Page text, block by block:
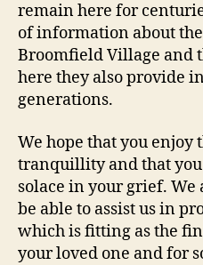
remain here for
of information about
Broomfield Village and
here they also provide
generations.
We hope that you enjoy
tranquillity and that
solace in your grief.
be able to assist us in
which is fitting as the
your loved one and for